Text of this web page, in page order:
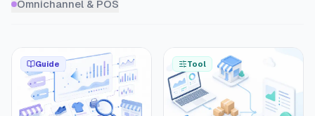
Omnichannel & POS
Guide Tool